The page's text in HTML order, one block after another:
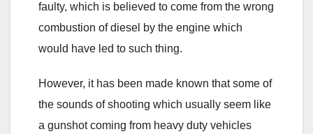
faulty, which is believed to come from the wrong
combustion of diesel by the engine which
would have led to such thing.
However, it has been made known that some of
the sounds of shooting which usually seem like
a gunshot coming from heavy duty vehicles